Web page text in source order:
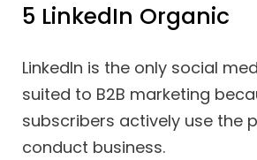
5 LinkedIn Organic
LinkedIn is the only social
suited to B2B marketing
subscribers actively use the
conduct business.